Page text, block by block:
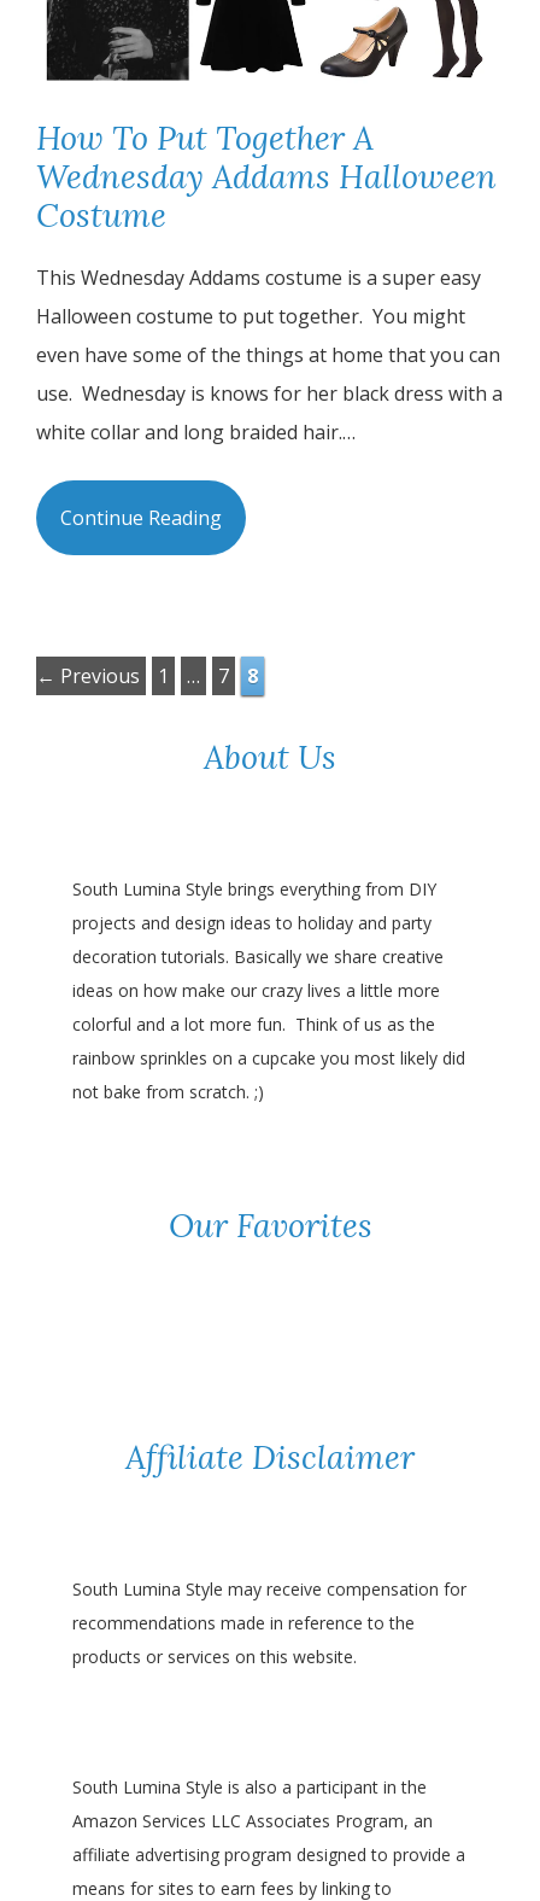
How To Put Together A
Wednesday Addams Halloween
Costume
This Wednesday Addams costume is a super easy
Halloween costume to put together. You might
even have some of the things at home that you can
use. Wednesday is knows for her black dress with a
white collar and long braided hair.…
Continue Reading
← Previous Page
1 … Page
7 Page
8
About Us
South Lumina Style brings everything from DIY
projects and design ideas to holiday and party
decoration tutorials. Basically we share creative
ideas on how make our crazy lives a little more
colorful and a lot more fun. Think of us as the
rainbow sprinkles on a cupcake you most likely did
not bake from scratch. ;)
Our Favorites
Affiliate Disclaimer
South Lumina Style may receive compensation for
recommendations made in reference to the
products or services on this website.
South Lumina Style is also a participant in the
Amazon Services LLC Associates Program, an
affiliate advertising program designed to provide a
means for sites to earn fees by linking to